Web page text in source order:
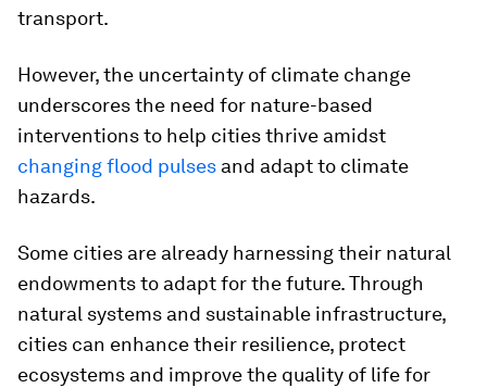
transport.
However, the uncertainty of climate change
underscores the need for nature-based
interventions to help cities thrive amidst
changing flood pulses and adapt to climate
hazards.
Some cities are already harnessing their natural
endowments to adapt for the future. Through
natural systems and sustainable infrastructure,
cities can enhance their resilience, protect
ecosystems and improve the quality of life for